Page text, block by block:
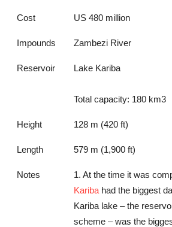
Cost US 480 million
Impounds Zambezi River
Reservoir Lake Kariba
Total capacity: 180 km3
Height 128 m (420 ft)
Length 579 m (1,900 ft)
Notes
1. At the time it was
Kariba had the biggest
Kariba lake – the
scheme – was the